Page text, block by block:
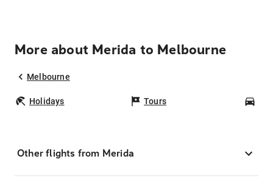
More about Merida to Melbourne
Melbourne
Holidays Tours
Other flights from Merida